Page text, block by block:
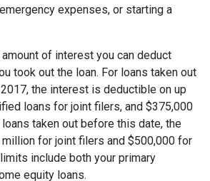
expenses, or starting a
amount of interest you can deduct
took out the loan. For loans taken out
the interest is deductible on up
loans for joint filers, and $375,000
taken out before this date, the
for joint filers and $500,000 for
include both your primary
equity loans.